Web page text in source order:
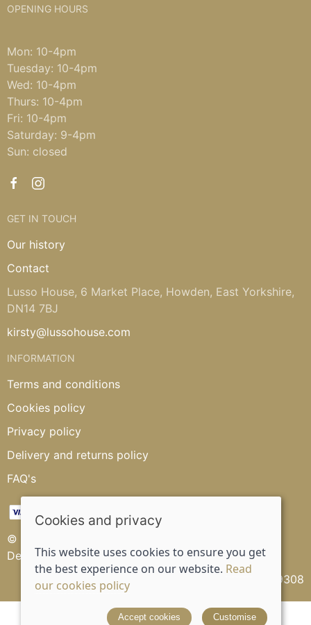
OPENING HOURS
Mon: 10-4pm
Tuesday: 10-4pm
Wed: 10-4pm
Thurs: 10-4pm
Fri: 10-4pm
Saturday: 9-4pm
Sun: closed
GET IN TOUCH
Our history
Contact
Lusso House, 6 Market Place, Howden, East Yorkshire,
DN14 7BJ
kirsty@lussohouse.com
INFORMATION
Terms and conditions
Cookies policy
Privacy policy
Delivery and returns policy
FAQ's
© 2026 Lusso House |
Designed and powered bySaledock
VAT Registration: 315539308
Cookies and privacy
This website uses cookies to ensure you get
the best experience on our website. Read
our cookies policy
Accept cookies Customise